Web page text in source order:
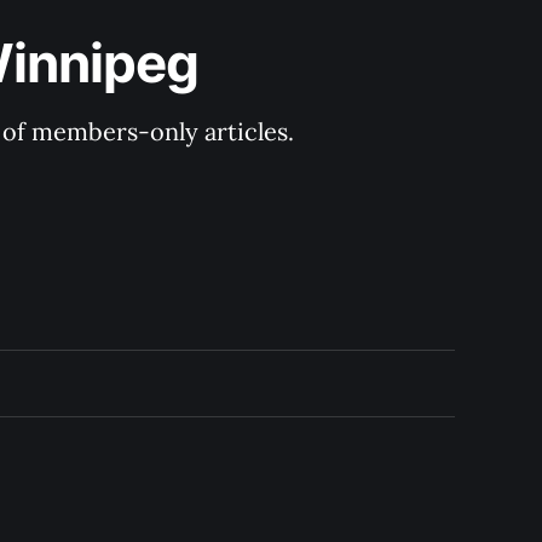
members-only articles.